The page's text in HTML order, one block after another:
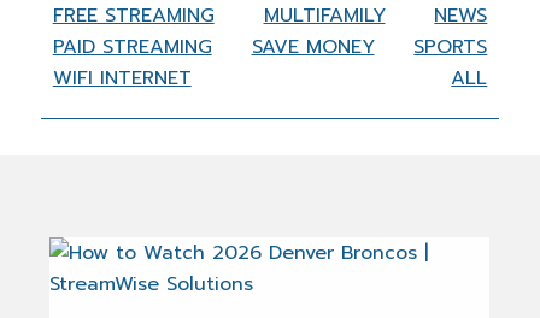
FREE STREAMING
MULTIFAMILY
NEWS
PAID STREAMING
SAVE MONEY
SPORTS
WIFI INTERNET
ALL